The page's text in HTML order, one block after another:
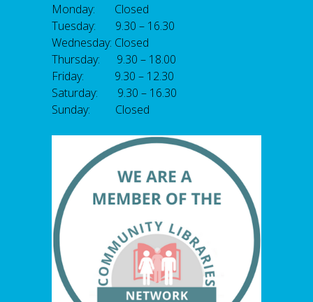
Monday: Closed
Tuesday: 9.30 – 16.30
Wednesday: Closed
Thursday: 9.30 – 18.00
Friday: 9.30 – 12.30
Saturday: 9.30 – 16.30
Sunday: Closed